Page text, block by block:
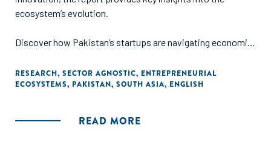
ecosystem’s evolution.
Discover how Pakistan’s startups are navigating economic
by a young population, growing digital adoption, and
promising infrastructure.
RESEARCH, SECTOR AGNOSTIC, ENTREPRENEURIAL
ECOSYSTEMS, PAKISTAN, SOUTH ASIA, ENGLISH
READ MORE